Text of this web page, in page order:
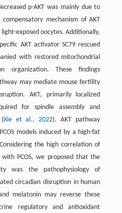
p-AKT was mainly due to
mechanism of AKT
exposed oocytes. Additionally,
AKT activator SC79 rescued
with restored mitochondrial
organization. These findings
may mediate mouse fertility
AKT, primarily localized
for spindle assembly and
(Xie et al., 2022). AKT pathway
models induced by a high-fat
the high correlation of
PCOS, we proposed that the
was the pathophysiology of
circadian disruption in human
melatonin may reverse these
regulatory and antioxidant